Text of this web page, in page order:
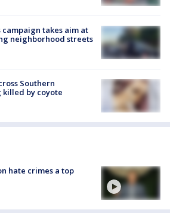
campaign takes aim at
neighborhood streets
Southern
killed by coyote
hate crimes a top